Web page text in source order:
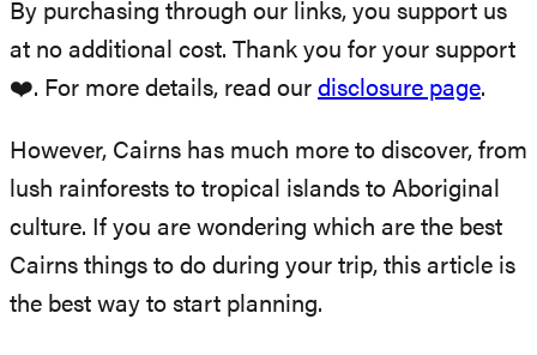
By purchasing through our links, you support us
at no additional cost. Thank you for your support
❤️. For more details, read our disclosure page.
However, Cairns has much more to discover, from
lush rainforests to tropical islands to Aboriginal
culture. If you are wondering which are the best
Cairns things to do during your trip, this article is
the best way to start planning.